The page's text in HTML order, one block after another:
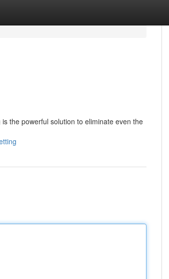
the powerful solution to eliminate even the